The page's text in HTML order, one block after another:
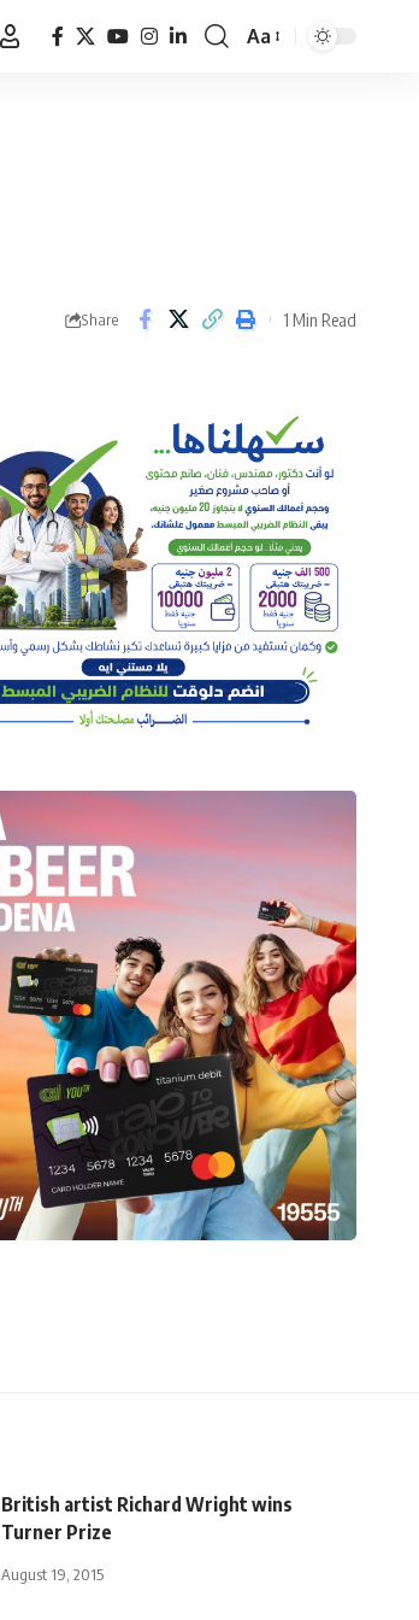
Font
Aa
Share 1 Min Read
British artist Richard Wright wins
Turner Prize
August 19, 2015